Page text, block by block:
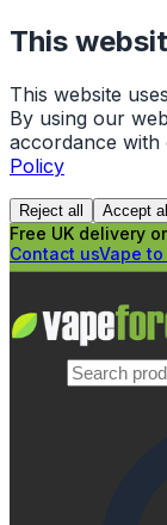
This
This website
By using our
accordance with
Policy
Reject all Accept all
Free UK delivery
Contact usVape